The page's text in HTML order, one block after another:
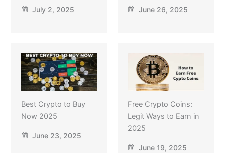
July 2, 2025 June 26, 2025
Best Crypto to Buy
Now 2025
June 23, 2025
Free Crypto Coins:
Legit Ways to Earn in
2025
June 19, 2025